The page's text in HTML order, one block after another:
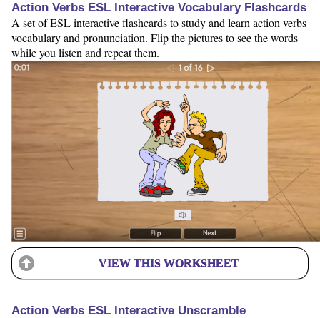
Action Verbs ESL Interactive Vocabulary Flashcards
A set of ESL interactive flashcards to study and learn action verbs
vocabulary and pronunciation. Flip the pictures to see the words
while you listen and repeat them.
VIEW THIS WORKSHEET
Action Verbs ESL Interactive Unscramble